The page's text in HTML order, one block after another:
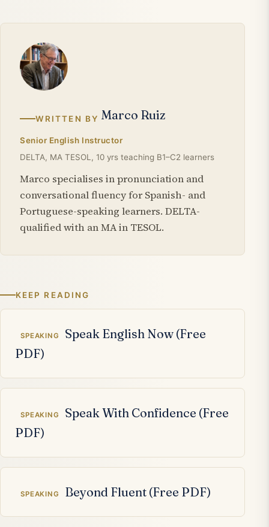
WRITTEN BY Marco Ruiz
Senior English Instructor
DELTA, MA TESOL, 10 yrs teaching B1–C2 learners
Marco specialises in pronunciation and
conversational fluency for Spanish- and
Portuguese-speaking learners. DELTA-
qualified with an MA in TESOL.
KEEP READING
Related articles
SPEAKING
Speak English Now (Free
PDF)
SPEAKING
Speak With Confidence (Free
PDF)
SPEAKING Beyond Fluent (Free PDF)